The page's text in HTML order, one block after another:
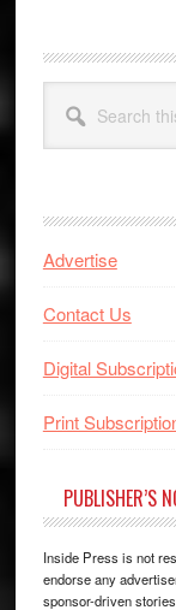
this
website
Advertise
Contact Us
Digital
Print
PUBLISHER’S
Inside Press is not
endorse any
sponsor-driven